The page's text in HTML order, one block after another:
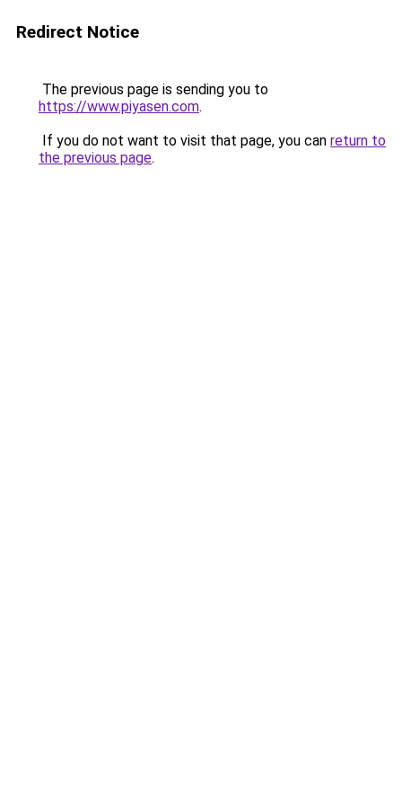
Redirect Notice
The previous page is sending you to
https://www.piyasen.com.
If you do not want to visit that page, you can return to
the previous page.